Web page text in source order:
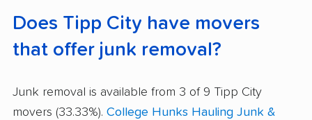
Does Tipp City have movers
that offer junk removal?
Junk removal is available from 3 of 9 Tipp City
movers (33.33%). College Hunks Hauling Junk &